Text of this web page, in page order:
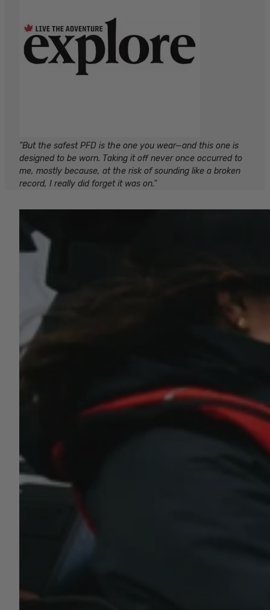
"But the safest PFD is the one you wear—and this one is
designed to be worn. Taking it off never once occurred to
me, mostly because, at the risk of sounding like a broken
record, I really did forget it was on."